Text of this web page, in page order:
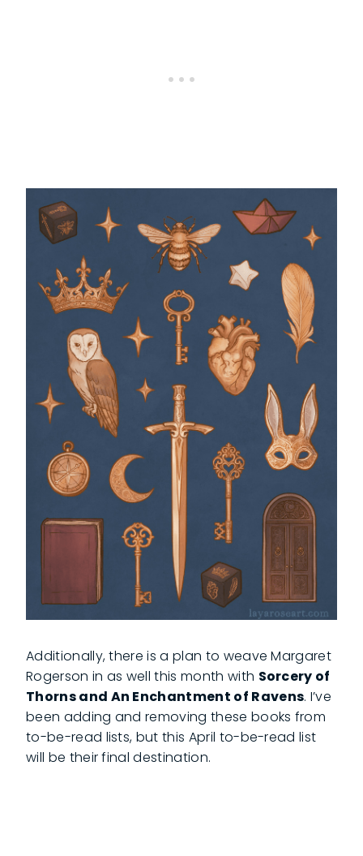
Additionally, there is a plan to weave Margaret
Rogerson in as well this month with Sorcery of
Thorns and An Enchantment of Ravens. I’ve
been adding and removing these books from
to-be-read lists, but this April to-be-read list
will be their final destination.